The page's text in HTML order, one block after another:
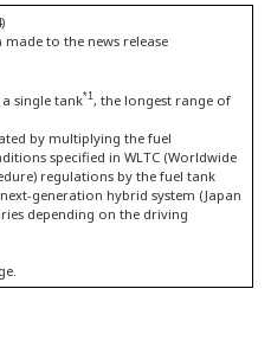
to the news release
single tank*1, the longest range of
by multiplying the fuel
specified in WLTC (Worldwide
regulations by the fuel tank
generation hybrid system (Japan
depending on the driving